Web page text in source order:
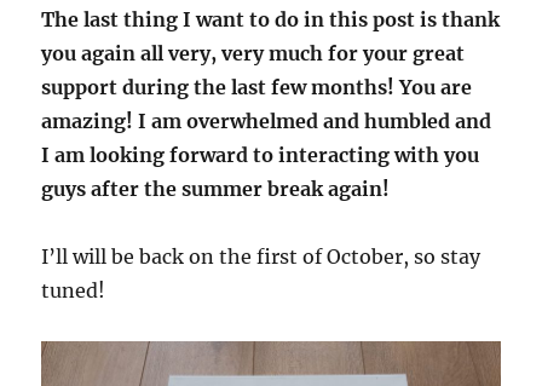
The last thing I want to do in this post is thank
you again all very, very much for your great
support during the last few months! You are
amazing! I am overwhelmed and humbled and
I am looking forward to interacting with you
guys after the summer break again!
I’ll will be back on the first of October, so stay
tuned!